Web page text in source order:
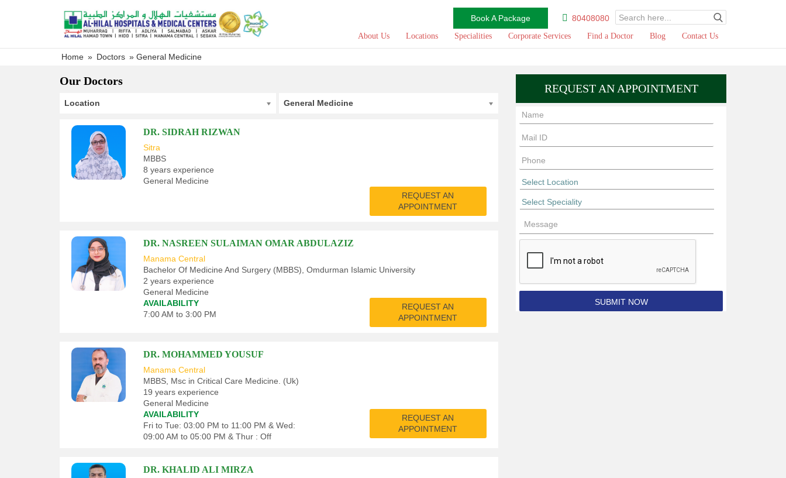
Book A Package 80408080
About Us Locations Specialities Corporate Services Find a Doctor Blog Contact Us
Home » Doctors » General Medicine
Our Doctors
Location General Medicine
DR. SIDRAH RIZWAN
Sitra
MBBS
8 years experience
General Medicine
REQUEST AN
APPOINTMENT
DR. NASREEN SULAIMAN OMAR ABDULAZIZ
Manama Central
Bachelor Of Medicine And Surgery (MBBS), Omdurman Islamic University
2 years experience
General Medicine
AVAILABILITY
7:00 AM to 3:00 PM
REQUEST AN
APPOINTMENT
DR. MOHAMMED YOUSUF
Manama Central
MBBS, Msc in Critical Care Medicine. (Uk)
19 years experience
General Medicine
AVAILABILITY
Fri to Tue: 03:00 PM to 11:00 PM & Wed:
09:00 AM to 05:00 PM & Thur : Off
REQUEST AN
APPOINTMENT
DR. KHALID ALI MIRZA
REQUEST AN APPOINTMENT